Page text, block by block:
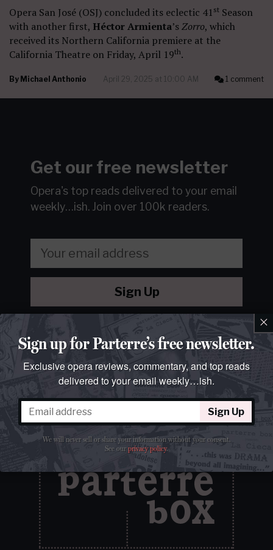
Opera San José (OSJ) concluded its eclectic 41 st Season
with another first, Héctor Armienta’sZorro, which
received its Northern California premiere at the
California Theatre on Friday, April 19th.
By Michael Anthonio April 29, 2025 at 10:00 AM 1 comment
Get our free newsletter
Opera's top reads delivered to your email
weekly…ish. Join over 100k readers.
Sign Up
privacy policy .
×
Sign up for Parterre’s free newsletter.
Exclusive opera reviews, commentary, and top reads
delivered to your email weekly…ish.
Sign Up
We will never sell or share your information without your consent.
See ourprivacy policy.